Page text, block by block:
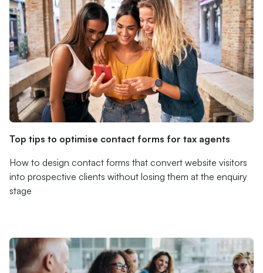
Top tips to optimise contact forms for tax agents
How to design contact forms that convert website visitors
into prospective clients without losing them at the enquiry
stage